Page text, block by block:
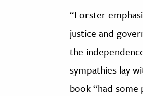
“Forster
justice and
the
sympathies lay
book “had